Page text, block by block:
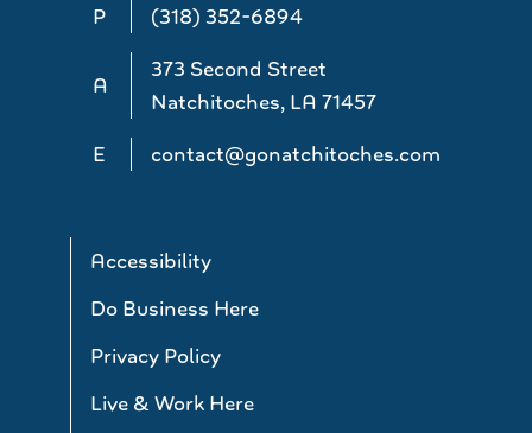
P (318) 352-6894
A
373 Second Street
Natchitoches, LA 71457
E
contact@gonatchitoches.com
Accessibility
Do Business Here
Privacy Policy
Live & Work Here